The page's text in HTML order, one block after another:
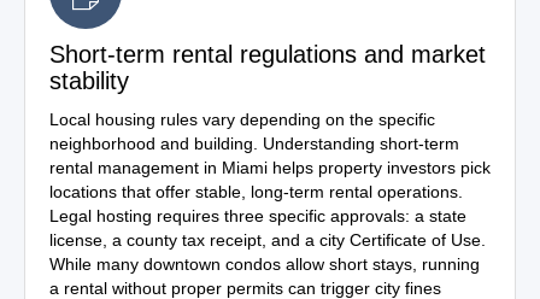
Short-term rental regulations and market
stability
Local housing rules vary depending on the specific
neighborhood and building. Understanding short-term
rental management in Miami helps property investors pick
locations that offer stable, long-term rental operations.
Legal hosting requires three specific approvals: a state
license, a county tax receipt, and a city Certificate of Use.
While many downtown condos allow short stays, running
a rental without proper permits can trigger city fines